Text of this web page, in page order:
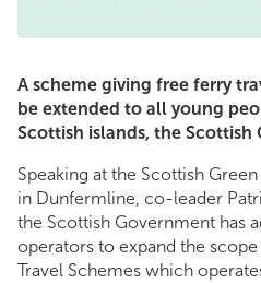
A scheme giving free ferry
be extended to all young
Scottish islands, the Scottish
Speaking at the Scottish
in Dunfermline, co-leader
the Scottish Government has
operators to expand the
Travel Schemes which